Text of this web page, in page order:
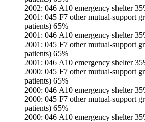
2002: 046 A10 emergency shelter
2001: 045 F7 other mutual-support
patients) 65%
2001: 046 A10 emergency shelter
2001: 045 F7 other mutual-support
patients) 65%
2001: 046 A10 emergency shelter
2000: 045 F7 other mutual-support
patients) 65%
2000: 046 A10 emergency shelter
2000: 045 F7 other mutual-support
patients) 65%
2000: 046 A10 emergency shelter